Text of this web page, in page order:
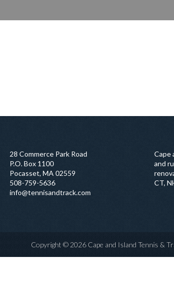
28 Commerce Park Road
P.O. Box 1100
Pocasset, MA 02559
508-759-5636
info@tennisandtrack.com
Cape
and
CT,
Copyright © 2026 Cape and Island Tennis &